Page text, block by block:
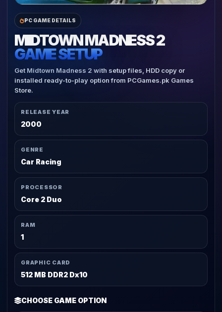
PC GAME DETAILS
MIDTOWN MADNESS 2
GAME SETUP
Get Midtown Madness 2 with setup files, HDD copy or
installed ready-to-play option from PCGames.pk Games
Store.
RELEASE YEAR
2000
GENRE
Car Racing
PROCESSOR
Core 2 Duo
RAM
1
GRAPHIC CARD
512 MB DDR2 Dx10
CHOOSE GAME OPTION